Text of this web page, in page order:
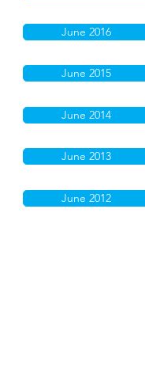
June 2016
June 2015
June 2014
June 2013
June 2012